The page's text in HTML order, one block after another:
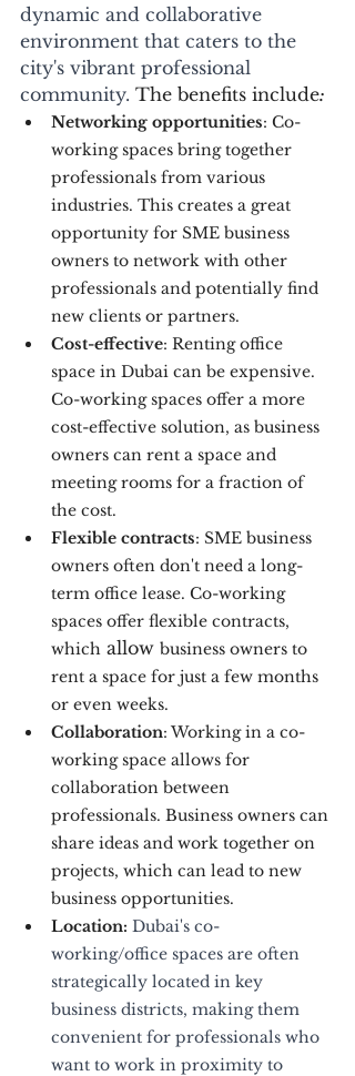
dynamic and collaborative
environment that caters to the
city's vibrant professional
community. The benefits include:
Networking opportunities: Co-
working spaces bring together
professionals from various
industries. This creates a great
opportunity for SME business
owners to network with other
professionals and potentially find
new clients or partners.
Cost-effective: Renting office
space in Dubai can be expensive.
Co-working spaces offer a more
cost-effective solution, as business
owners can rent a space and
meeting rooms for a fraction of
the cost.
Flexible contracts: SME business
owners often don't need a long-
term office lease. Co-working
spaces offer flexible contracts,
which allow business owners to
rent a space for just a few months
or even weeks.
Collaboration: Working in a co-
working space allows for
collaboration between
professionals. Business owners can
share ideas and work together on
projects, which can lead to new
business opportunities.
Location: Dubai's co-
working/office spaces are often
strategically located in key
business districts, making them
convenient for professionals who
want to work in proximity to